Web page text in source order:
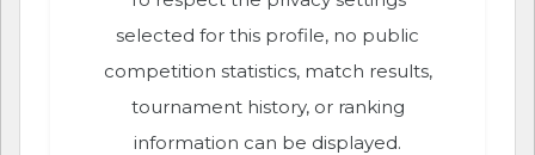
selected for this profile, no public
competition statistics, match results,
tournament history, or ranking
information can be displayed.